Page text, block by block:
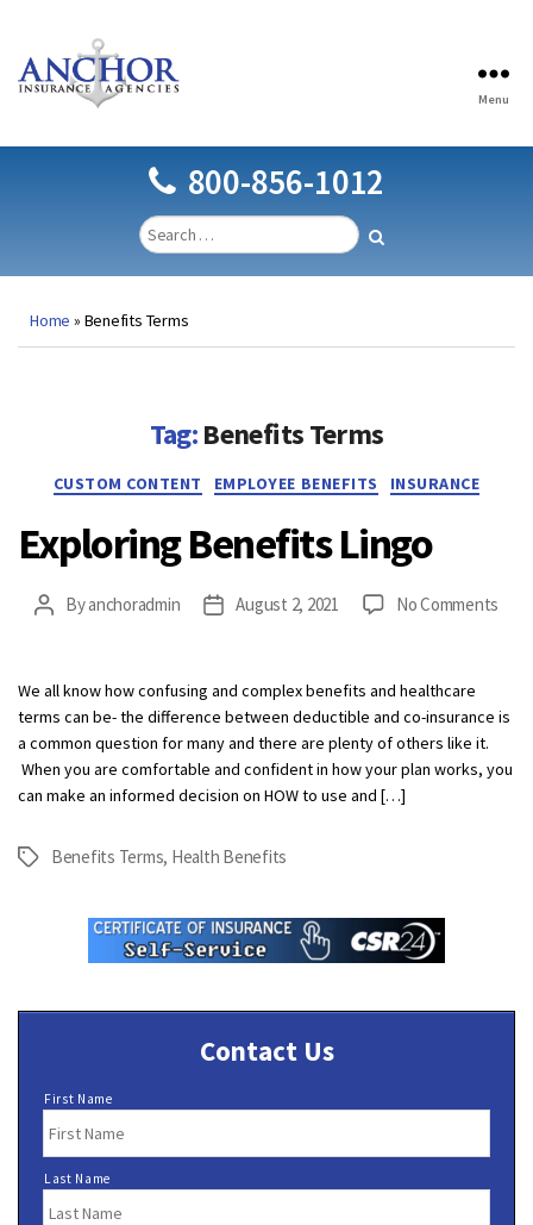
Menu
800-856-1012
Home » Benefits Terms
Tag:Benefits Terms
Categories
CUSTOM CONTENT EMPLOYEE BENEFITS INSURANCE
Exploring Benefits Lingo
PostByanchoradmin
PostAugust 2, 2021 No Comments
We all know how confusing and complex benefits and healthcare
terms can be- the difference between deductible and co-insurance is
a common question for many and there are plenty of others like it.
When you are comfortable and confident in how your plan works, you
can make an informed decision on HOW to use and […]
Tags Benefits Terms, Health Benefits
Contact Us
N
m
e
*
First Name
Last Name